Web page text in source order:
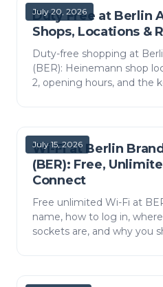
July 20, 2026
Duty Free at Berlin
Shops, Locations &
Duty-free shopping at
(BER): Heinemann shop
2, opening hours, and the
July 15, 2026
Wi-Fi at Berlin
(BER): Free,
Connect
Free unlimited Wi-Fi at
name, how to log in,
sockets are, and why you